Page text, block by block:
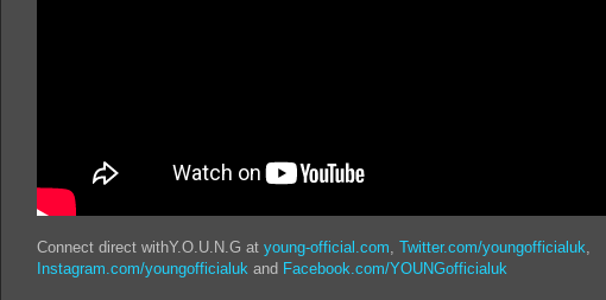
Connect direct withY.O.U.N.G at young-official.com Twitter.com/youngofficialuk
Instagram.com/youngofficialuk and Facebook.com/YOUNGofficialuk